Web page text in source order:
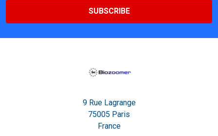
9 Rue Lagrange
75005 Paris
France